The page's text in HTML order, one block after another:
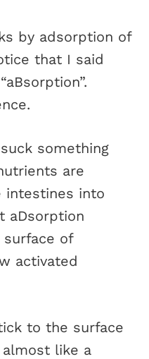
by adsorption of
that I said
something
are
intestines into
aDsorption
of
activated
to the surface
like a